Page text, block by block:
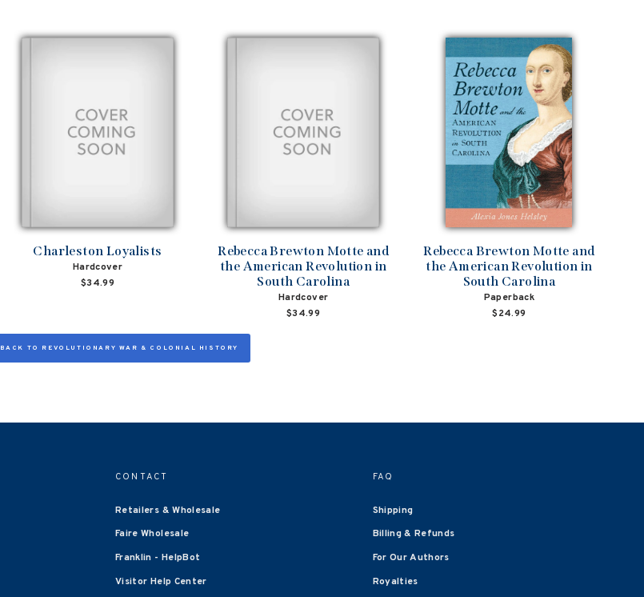
Charleston Loyalists
Hardcover
$34.99
Rebecca Brewton Motte and
the American Revolution in
South Carolina
Hardcover
$34.99
Rebecca Brewton Motte and
the American Revolution in
South Carolina
Paperback
$24.99
BACK TO REVOLUTIONARY WAR & COLONIAL HISTORY
CONTACT
Retailers & Wholesale
Faire Wholesale
Franklin - HelpBot
Visitor Help Center
FAQ
Shipping
Billing & Refunds
For Our Authors
Royalties